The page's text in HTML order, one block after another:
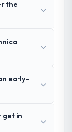
and
us
the
early-
get in